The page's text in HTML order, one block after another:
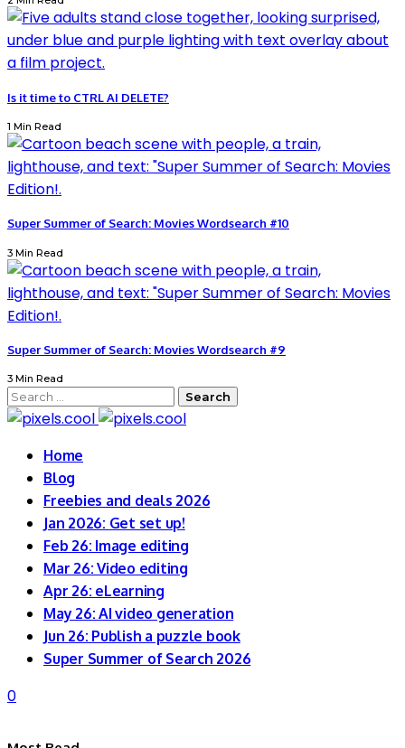
Is it time to CTRL AI DELETE?
1 Min Read
Super Summer of Search: Movies Wordsearch #10
3 Min Read
Super Summer of Search: Movies Wordsearch #9
3 Min Read
Search
for:
Home
Blog
Freebies and deals 2026
Jan 2026: Get set up!
Feb 26: Image editing
Mar 26: Video editing
Apr 26: eLearning
May 26: AI video generation
Jun 26: Publish a puzzle book
Super Summer of Search 2026
0